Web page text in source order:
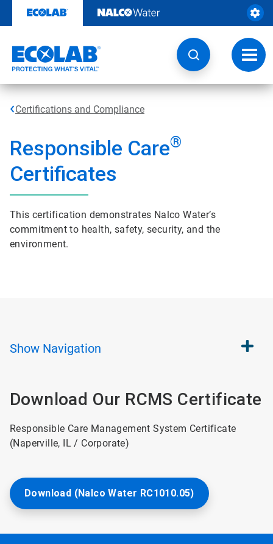
content
Certifications and Compliance
Responsible Care®
Certificates
This certification demonstrates Nalco Water’s
commitment to health, safety, security, and the
environment.
Show Navigation
Download Our RCMS Certificate
Responsible Care Management System Certificate
(Naperville, IL / Corporate)
Download (Nalco Water RC1010.05)